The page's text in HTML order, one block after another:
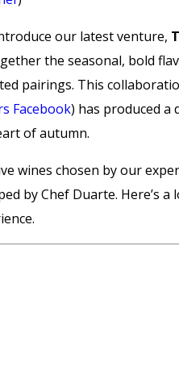
our latest venture,
the seasonal, bold
pairings. This
Facebook) has produced a
of autumn.
wines chosen by our
by Chef Duarte. Here’s